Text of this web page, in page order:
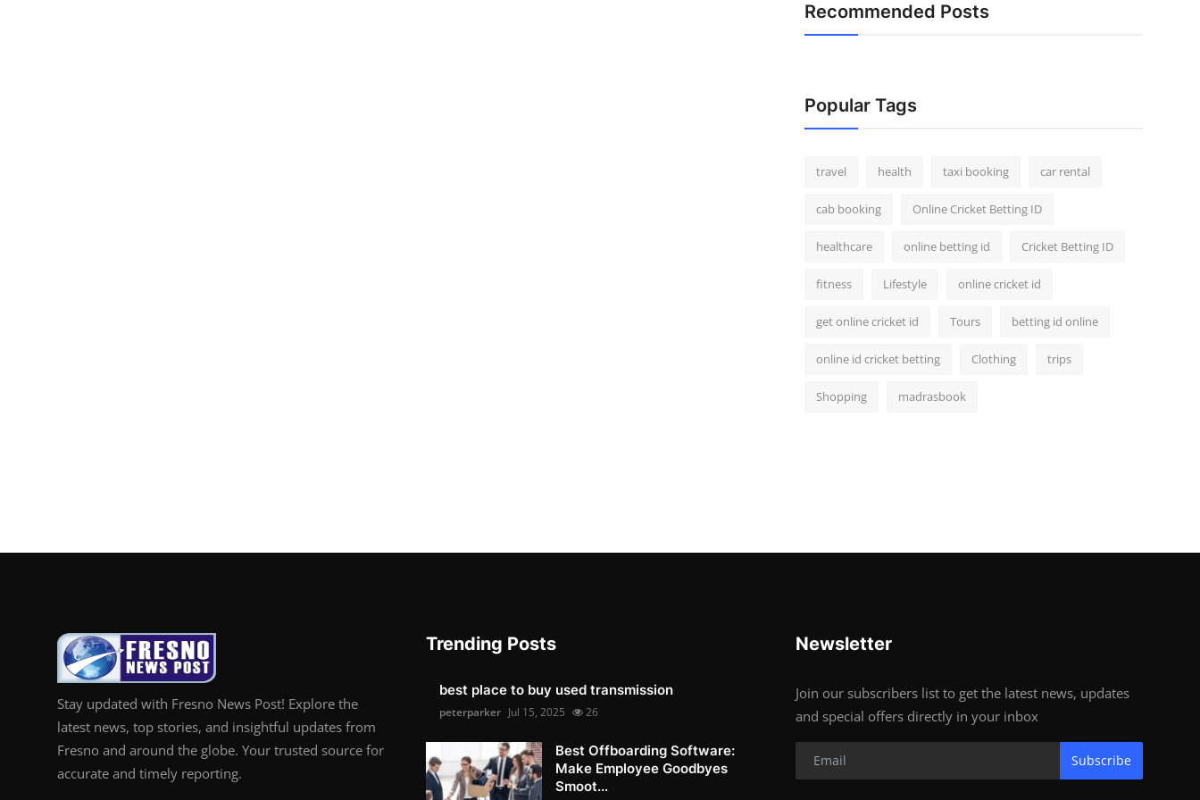
Recommended Posts
Popular Tags
travel health taxi booking car rental
cab booking Online Cricket Betting ID
healthcare online betting id Cricket Betting ID
fitness Lifestyle online cricket id
get online cricket id Tours betting id online
online id cricket betting Clothing trips
Shopping madrasbook
Stay updated with Fresno News Post! Explore the
latest news, top stories, and insightful updates from
Fresno and around the globe. Your trusted source for
accurate and timely reporting.
Trending Posts
best place to buy used transmission
peterparker Jul 15, 2025 26
Best Offboarding Software:
Make Employee Goodbyes
Smoot...
Newsletter
Join our subscribers list to get the latest news, updates
and special offers directly in your inbox
Subscribe